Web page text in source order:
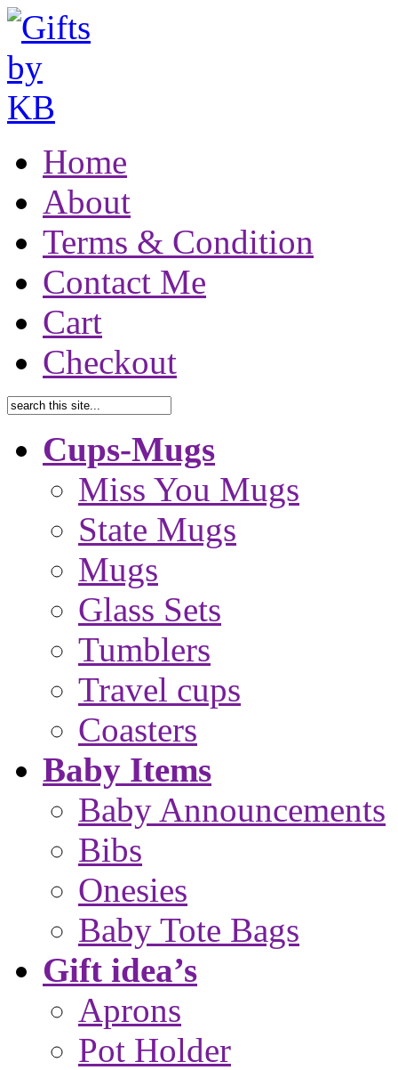
Home
About
Terms & Condition
Contact Me
Cart
Checkout
Cups-Mugs
Miss You Mugs
State Mugs
Mugs
Glass Sets
Tumblers
Travel cups
Coasters
Baby Items
Baby Announcements
Bibs
Onesies
Baby Tote Bags
Gift idea’s
Aprons
Pot Holder